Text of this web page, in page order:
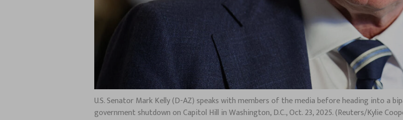
U.S. Senator Mark Kelly (D-AZ) speaks with members of the media before heading into a
government shutdown on Capitol Hill in Washington, D.C., Oct. 23, 2025. (Reuters/Kylie